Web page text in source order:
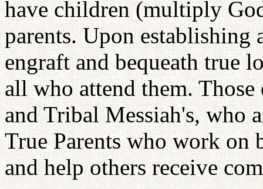
have children (multiply
parents. Upon establishing
engraft and bequeath true
all who attend them.
and Tribal Messiah's, who
True Parents who work on
and help others receive